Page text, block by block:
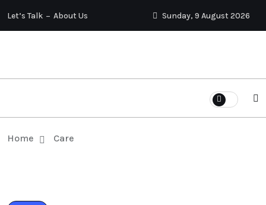
Let’s Talk About Us Sunday, 9 August 2026
Home Care